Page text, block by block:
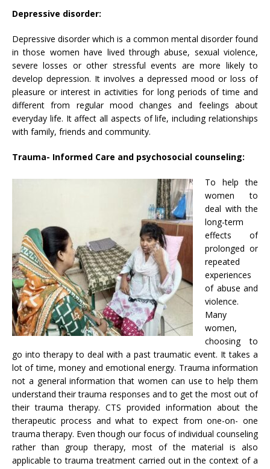
Depressive disorder:
Depressive disorder which is a common mental disorder found
in those women have lived through abuse, sexual violence,
severe losses or other stressful events are more likely to
develop depression. It involves a depressed mood or loss of
pleasure or interest in activities for long periods of time and
different from regular mood changes and feelings about
everyday life. It affect all aspects of life, including relationships
with family, friends and community.
Trauma- Informed Care and psychosocial counseling:
To help the
women to
deal with the
long-term
effects of
prolonged or
repeated
experiences
of abuse and
violence.
Many
women,
choosing to
go into therapy to deal with a past traumatic event. It takes a
lot of time, money and emotional energy. Trauma information
not a general information that women can use to help them
understand their trauma responses and to get the most out of
their trauma therapy. CTS provided information about the
therapeutic process and what to expect from one-on- one
trauma therapy. Even though our focus of individual counseling
rather than group therapy, most of the material is also
applicable to trauma treatment carried out in the context of a